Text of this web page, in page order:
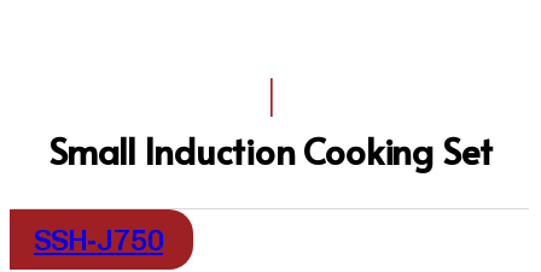
I
Small Induction Cooking Set
SSH-J750